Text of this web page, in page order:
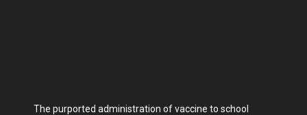
The purported administration of vaccine to school